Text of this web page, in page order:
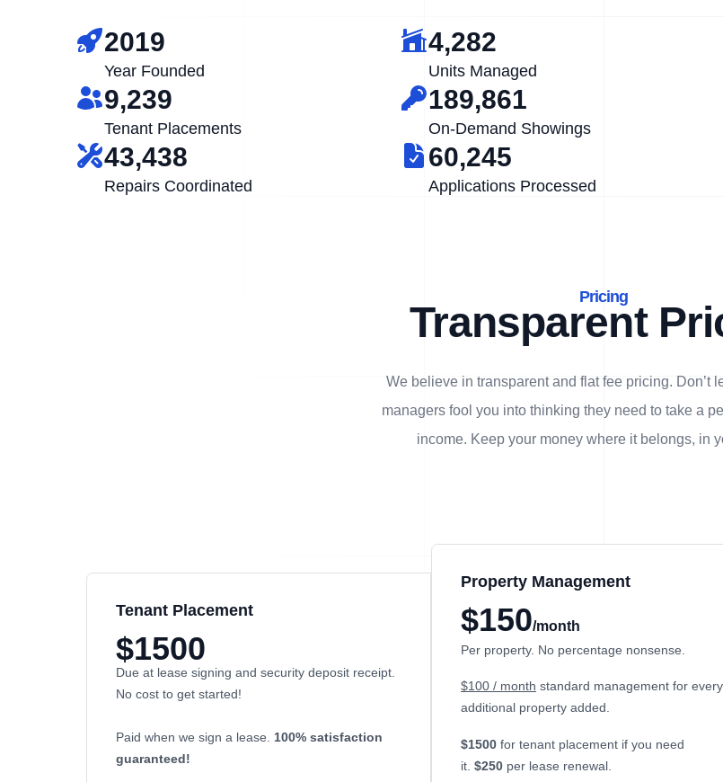
2019
Year Founded
4,282
Units Managed
9,239
Tenant Placements
189,861
On-Demand Showings
43,438
Repairs Coordinated
60,245
Applications Processed
Pricing
Transparent
We believe in transparent and flat fee pricing. Don’t
managers fool you into thinking they need to take a
income. Keep your money where it belongs, in
Tenant Placement
$1500
Due at lease signing and security deposit receipt.
No cost to get started!
Paid when we sign a lease. 100% satisfaction
guaranteed!
Property Management
$150/month
Per property. No percentage nonsense.
$100 / month standard management for every
additional property added.
$1500 for tenant placement if you need
it. $250 per lease renewal.